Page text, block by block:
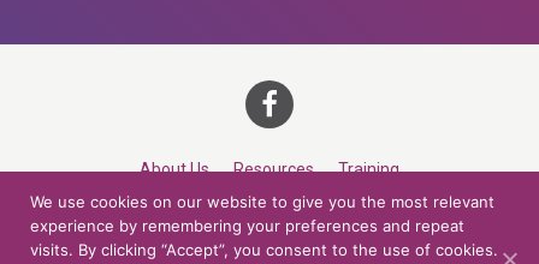
About Us Resources Training
Career Development Roles Contact
We use cookies on our website to give you the most relevant
experience by remembering your preferences and repeat
visits. By clicking “Accept”, you consent to the use of cookies.